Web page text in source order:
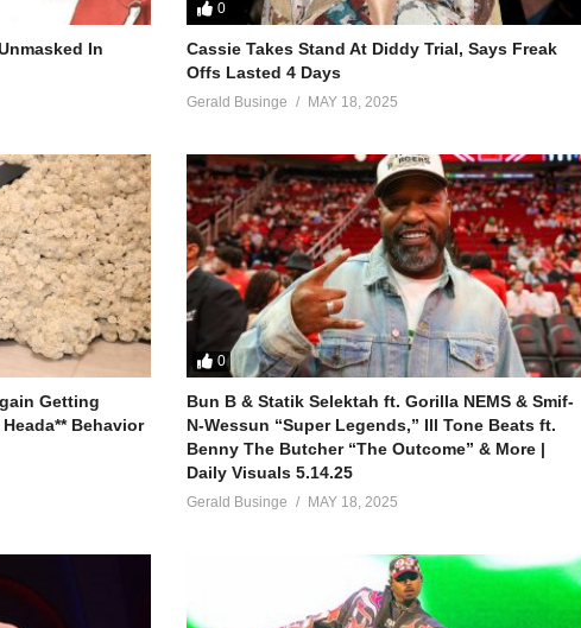
us
with
ain’t that serious
one step ahead of you
you do
can’t be fooled
your teeth
it clear to me
moving on
with
In
0
Cassie Takes Stand At Diddy Trial, Says Freak
Offs Lasted 4 Days
Gerald Businge MAY 18, 2025
Getting
Behavior
0
Bun B & Statik Selektah ft. Gorilla NEMS & Smif-
N-Wessun “Super Legends,” Ill Tone Beats ft.
Benny The Butcher “The Outcome” & More |
Daily Visuals 5.14.25
Gerald Businge MAY 18, 2025